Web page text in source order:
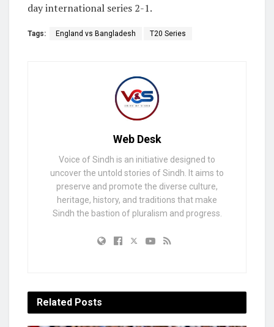
day international series 2-1.
Tags: England vs Bangladesh T20 Series
Web Desk
Voice of Sindh is an initiative designed to
uncover the untold stories of Sindh. It aims to
preserve and promote the diverse culture,
heritage, history, and traditions that make
Sindh the bastion of pluralism and progress.
Related Posts